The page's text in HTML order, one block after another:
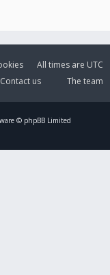
All times are UTC
The team
Contact us
© phpBB Limited